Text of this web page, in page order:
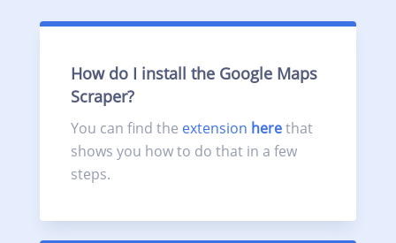
How do I install the Google Maps
Scraper?
You can find the extension herethat
shows you how to do that in a few
steps.